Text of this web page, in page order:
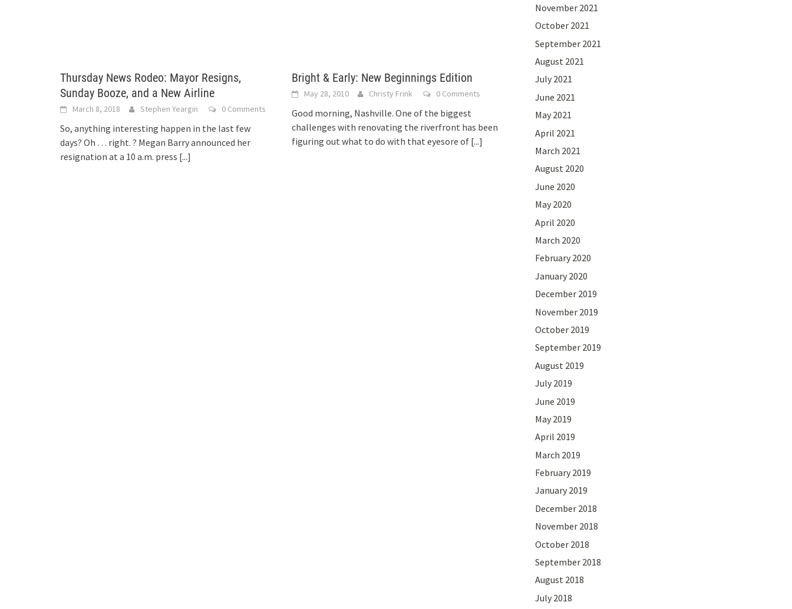
Thursday News Rodeo: Mayor Resigns,
Sunday Booze, and a New Airline
March 8, 2018 Stephen Yeargin 0 Comments
So, anything interesting happen in the last few
days? Oh … right. ? Megan Barry announced her
resignation at a 10 a.m. press [...]
Bright & Early: New Beginnings Edition
May 28, 2010 Christy Frink 0 Comments
Good morning, Nashville. One of the biggest
challenges with renovating the riverfront has been
figuring out what to do with that eyesore of [...]
November 2021
October 2021
September 2021
August 2021
July 2021
June 2021
May 2021
April 2021
March 2021
August 2020
June 2020
May 2020
April 2020
March 2020
February 2020
January 2020
December 2019
November 2019
October 2019
September 2019
August 2019
July 2019
June 2019
May 2019
April 2019
March 2019
February 2019
January 2019
December 2018
November 2018
October 2018
September 2018
August 2018
July 2018